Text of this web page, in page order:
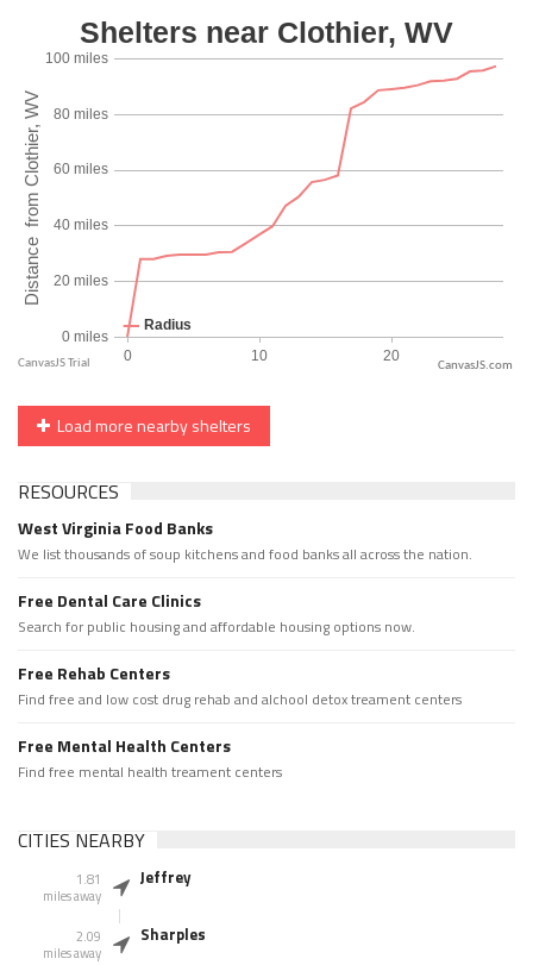
CanvasJS.com
Load more nearby shelters
RESOURCES
West Virginia Food Banks
We list thousands of soup kitchens and food banks all across the nation.
Free Dental Care Clinics
Search for public housing and affordable housing options now.
Free Rehab Centers
Find free and low cost drug rehab and alchool detox treament centers
Free Mental Health Centers
Find free mental health treament centers
CITIES NEARBY
1.81
miles away
Jeffrey
2.09
miles away
Sharples